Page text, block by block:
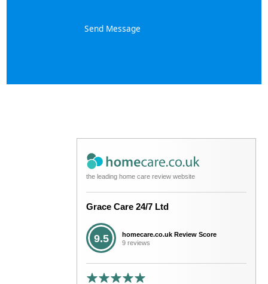
Send Message
the leading home care review website
Grace Care 24/7 Ltd
9.5
homecare.co.uk Review Score
9 reviews